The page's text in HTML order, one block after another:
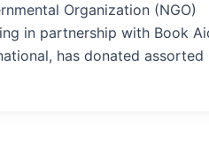
Organization (NGO)
in partnership with Book
has donated assorted